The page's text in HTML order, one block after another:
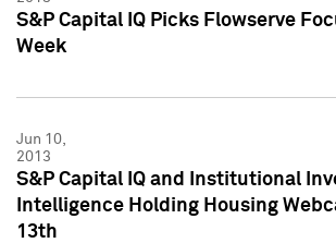
S&P Capital IQ Picks Flowserve
Week
Jun 10,
2013
S&P Capital IQ and Institutional
Intelligence Holding Housing
13th